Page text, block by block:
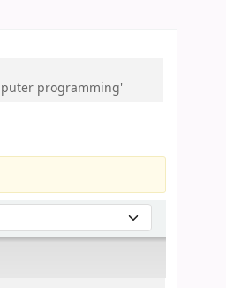
programming'